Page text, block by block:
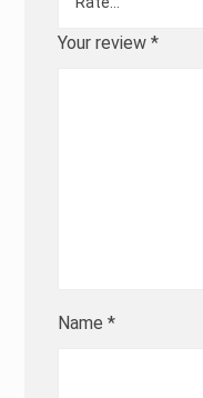
Your review*
Name*